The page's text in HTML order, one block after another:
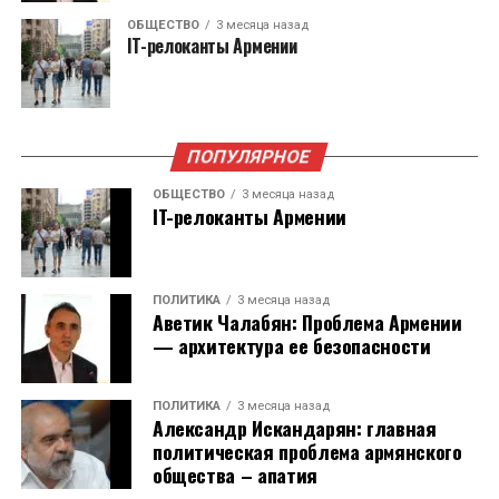
намного дешевле восстановить старую. Хочу
особо отметить – экономического смысла у
новой дороги в горах, в обход Армении нет.
вам нужно ввести войска, вооружение и так
далее…
Мы противостоим правительству Пашиняна не
из-за того, что он прозападный. Был бы он
прозападный и Запад помогал бы ему
отстаивать интересы Армении, мы смотрели
бы на это как на разумную политику. Но
проблема состоит в том, что Европейский
Союз, а это в основном уважаемые и милые
люди, но они не готовы с оружием в руках
защищать Армению.
Источник: Статкомитет Армении, данные
приводятся за февраль каждого года
Эффект релокантов для экономики: если,
немного упрощая, помножить нынешнюю
среднюю зарплату айтишника в армянской
частной компании (примерно $2 880) на 10,6
недоверия в 2021 году, в результате чего
произошел очевидный разрыв между ними. И
уже в выборах в Городской совет Еревана в
2023 году Айк Марутян принял участие в
качестве основного соперника «Гражданского
Тогда началась сильнейшая
дезинформационная кампания против Айка
Марутяна – его называли проводником
интересов России, связывали с предыдущими
президентами Армении. При этом, никаких
контактов у него с этими политическими
силами не было. В те годы мы столкнулись с
элементарной ложью!
В этом году на выборы в Национальное
ОБЩЕСТВО 3 месяца назад
IT-релоканты Армении
ПОПУЛЯРНОЕ
ОБЩЕСТВО 3 месяца назад
IT-релоканты Армении
ПОЛИТИКА 3 месяца назад
Аветик Чалабян: Проблема Армении
— архитектура ее безопасности
ПОЛИТИКА 3 месяца назад
Александр Искандарян: главная
политическая проблема армянского
общества – апатия